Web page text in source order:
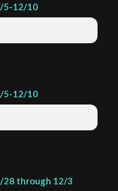
5-12/10
5-12/10
28 through 12/3